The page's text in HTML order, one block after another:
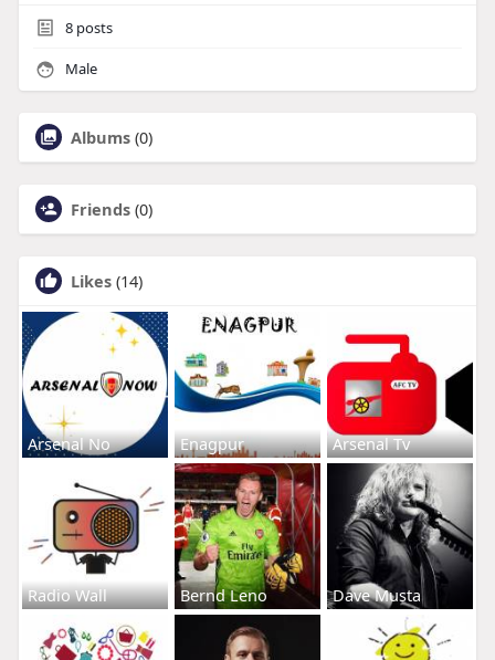
8posts
Male
Albums (0)
Friends (0)
Likes (14)
Arsenal No Enagpur Arsenal Tv
Radio Wall Bernd Leno Dave Musta